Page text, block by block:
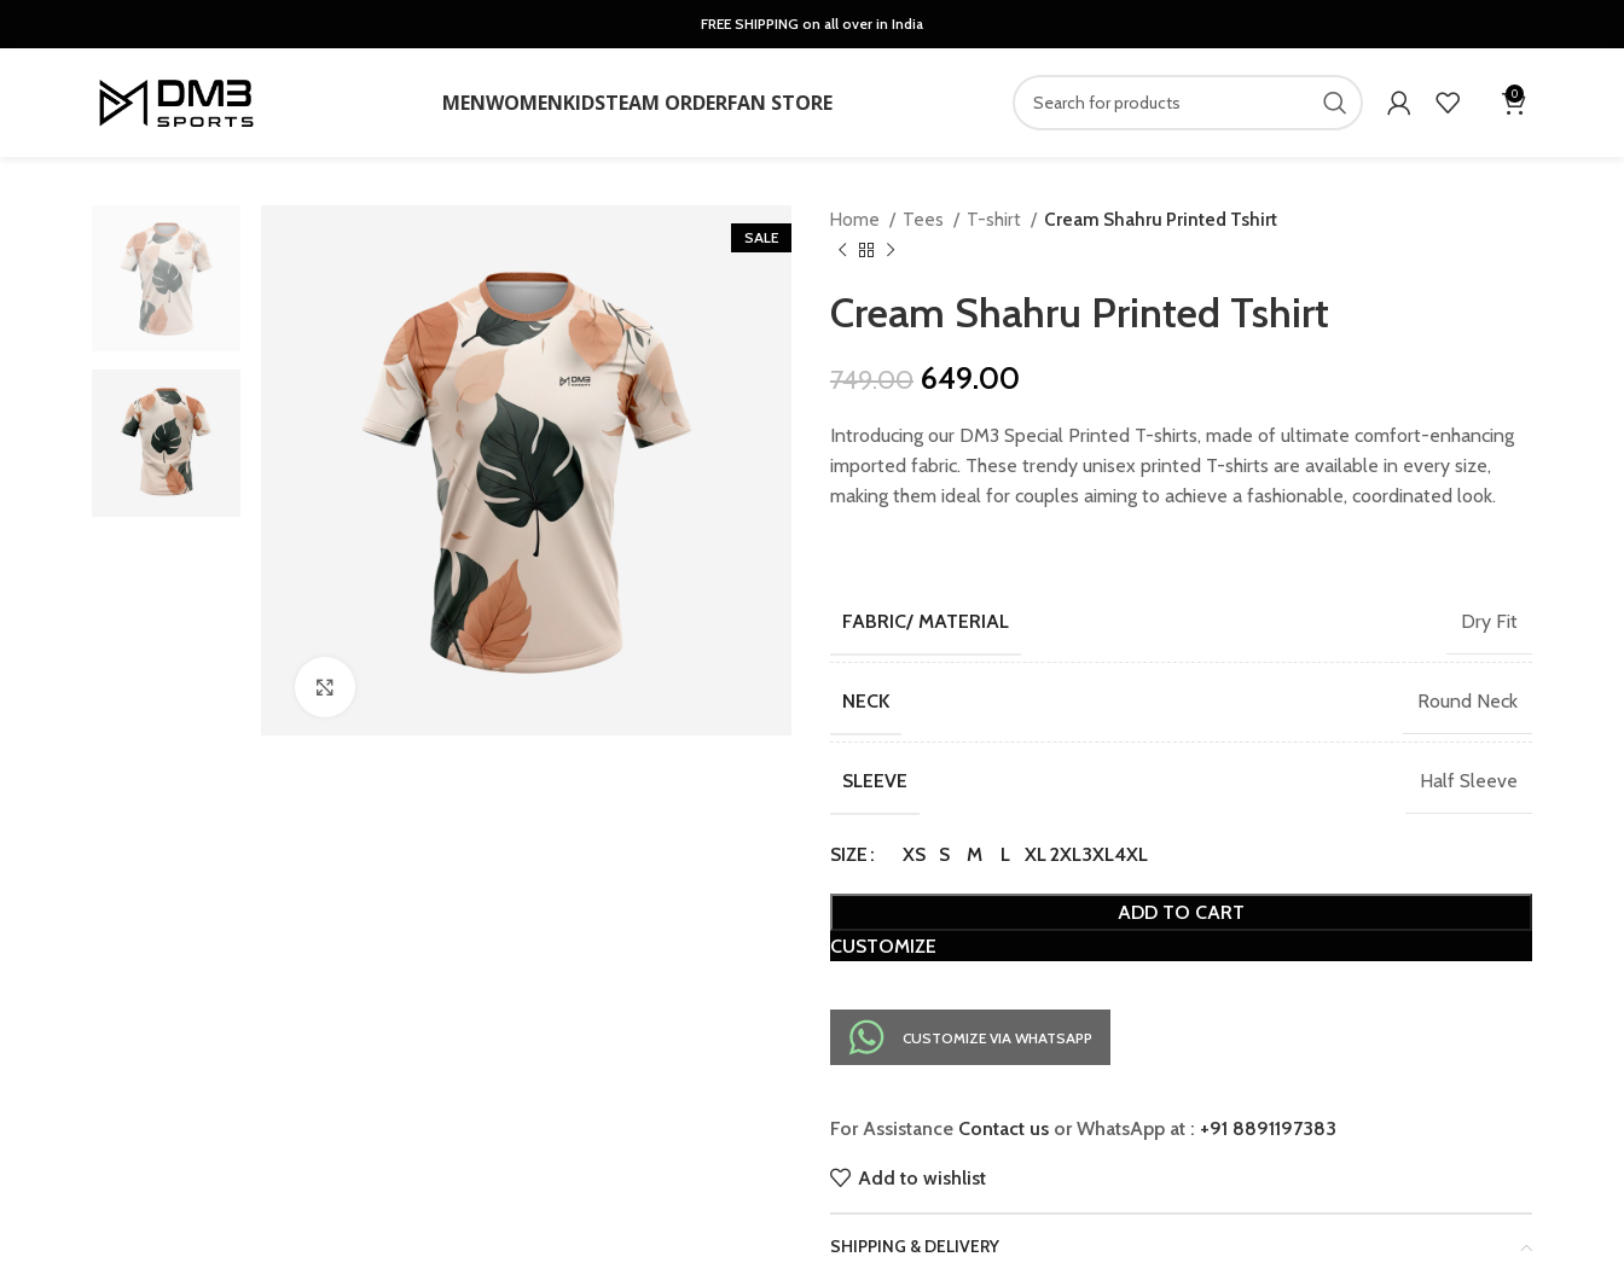
FREE SHIPPING on all over in India
MENWOMENKIDSTEAM ORDERFAN STORE 0
SALE
Home Tees T-shirt Cream Shahru Printed Tshirt
Cream Shahru Printed Tshirt
749.00 Original
was:
₹749.00.
649.00
is:
₹649.00.
Introducing our DM3 Special Printed T-shirts, made of ultimate comfort-enhancing
imported fabric. These trendy unisex printed T-shirts are available in every size,
making them ideal for couples aiming to achieve a fashionable, coordinated look.
FABRIC/ MATERIAL Dry Fit
NECK Round Neck
SLEEVE Half Sleeve
SIZE XS S M L XL2XL3XL4XL
ADD TO CART
CUSTOMIZE
CUSTOMIZE VIA WHATSAPP
For Assistance Contact us or WhatsApp at : +91 8891197383
Add to wishlist
SHIPPING & DELIVERY